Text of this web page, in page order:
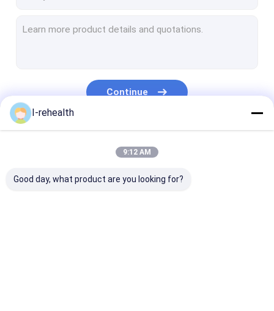
Profluorid Varnish
Teeth Varnish Protection
Fluoride Sealant
Continue
I-rehealth
9:12 AM
Good day, what product are you looking for?